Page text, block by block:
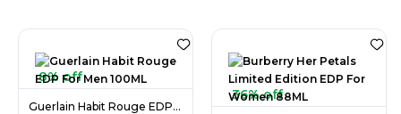
8% off
Guerlain Habit Rouge EDP For Men 100ML
36% off